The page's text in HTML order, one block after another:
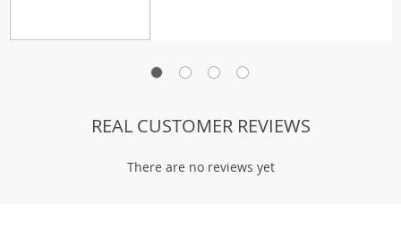
REAL CUSTOMER REVIEWS
There are no reviews yet